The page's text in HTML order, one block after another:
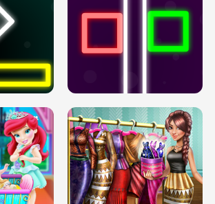
TANNING
H5